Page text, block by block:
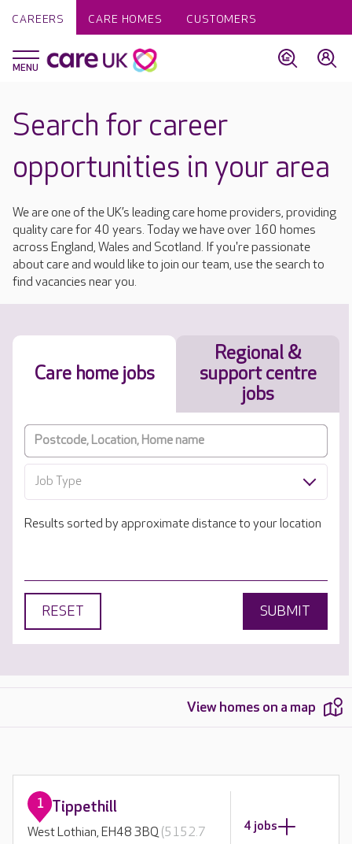
CAREERS CARE HOMES CUSTOMERS
Search for career
opportunities in your area
We are one of the UK’s leading care home providers, providing
quality care for 40 years. Today we have over 160 homes
across England, Wales and Scotland. If you're passionate
about care and would like to join our team, use the search to
find vacancies near you.
Care home jobs
Regional &
support centre
jobs
Job Type
Results sorted by approximate distance to your location
RESET SUBMIT
View homes on a map
1 Tippethill
West Lothian, EH48 3BQ(5152.7
4 jobs